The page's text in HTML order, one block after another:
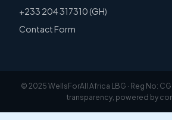
+233 204 317310 (GH)
Contact Form
© 2025 WellsForAll Africa LBG · Reg No:
transparency, powered by